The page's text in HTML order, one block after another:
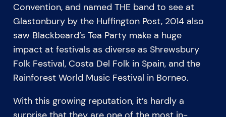
Convention, and named THE band to see at
Glastonbury by the Huffington Post, 2014 also
saw Blackbeard’s Tea Party make a huge
impact at festivals as diverse as Shrewsbury
Folk Festival, Costa Del Folk in Spain, and the
Rainforest World Music Festival in Borneo.
With this growing reputation, it’s hardly a